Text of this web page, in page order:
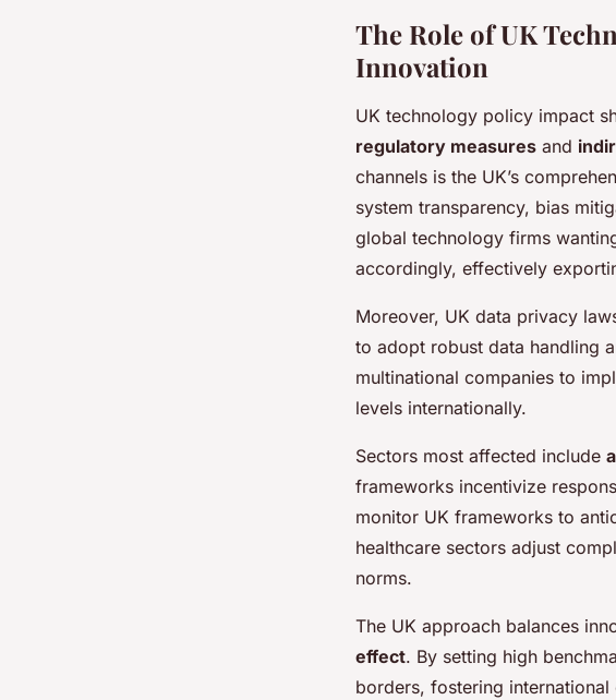
The Role of UK
Innovation
UK technology policy impact
regulatory measures and
channels is the UK’s
system transparency, bias
global technology firms
accordingly, effectively
Moreover, UK data privacy
to adopt robust data handling
multinational companies to
levels internationally.
Sectors most affected include
frameworks incentivize
monitor UK frameworks to
healthcare sectors adjust
norms.
The UK approach balances
effect. By setting high
borders, fostering